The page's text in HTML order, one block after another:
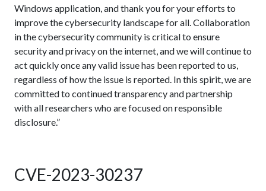
Windows application, and thank you for your efforts to
improve the cybersecurity landscape for all. Collaboration
in the cybersecurity community is critical to ensure
security and privacy on the internet, and we will continue to
act quickly once any valid issue has been reported to us,
regardless of how the issue is reported. In this spirit, we are
committed to continued transparency and partnership
with all researchers who are focused on responsible
disclosure.”
CVE-2023-30237